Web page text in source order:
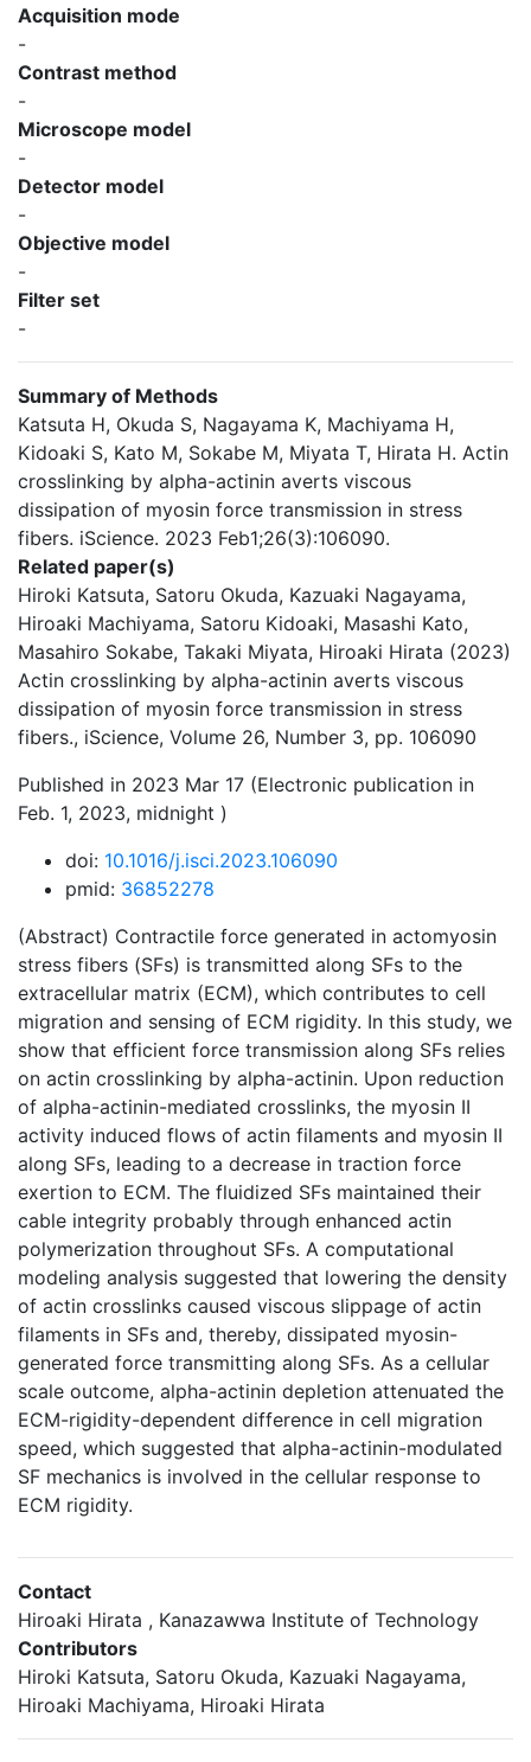
Acquisition mode
-
Contrast method
-
Microscope model
-
Detector model
-
Objective model
-
Filter set
-
Summary of Methods
Katsuta H, Okuda S, Nagayama K, Machiyama H,
Kidoaki S, Kato M, Sokabe M, Miyata T, Hirata H. Actin
crosslinking by alpha-actinin averts viscous
dissipation of myosin force transmission in stress
fibers. iScience. 2023 Feb1;26(3):106090.
Related paper(s)
Hiroki Katsuta, Satoru Okuda, Kazuaki Nagayama,
Hiroaki Machiyama, Satoru Kidoaki, Masashi Kato,
Masahiro Sokabe, Takaki Miyata, Hiroaki Hirata (2023)
Actin crosslinking by alpha-actinin averts viscous
dissipation of myosin force transmission in stress
fibers., iScience, Volume 26, Number 3, pp. 106090
Published in 2023 Mar 17 (Electronic publication in
Feb. 1, 2023, midnight )
doi: 10.1016/j.isci.2023.106090
pmid: 36852278
(Abstract) Contractile force generated in actomyosin
stress fibers (SFs) is transmitted along SFs to the
extracellular matrix (ECM), which contributes to cell
migration and sensing of ECM rigidity. In this study, we
show that efficient force transmission along SFs relies
on actin crosslinking by alpha-actinin. Upon reduction
of alpha-actinin-mediated crosslinks, the myosin II
activity induced flows of actin filaments and myosin II
along SFs, leading to a decrease in traction force
exertion to ECM. The fluidized SFs maintained their
cable integrity probably through enhanced actin
polymerization throughout SFs. A computational
modeling analysis suggested that lowering the density
of actin crosslinks caused viscous slippage of actin
filaments in SFs and, thereby, dissipated myosin-
generated force transmitting along SFs. As a cellular
scale outcome, alpha-actinin depletion attenuated the
ECM-rigidity-dependent difference in cell migration
speed, which suggested that alpha-actinin-modulated
SF mechanics is involved in the cellular response to
ECM rigidity.
Contact
Hiroaki Hirata , Kanazawwa Institute of Technology
Contributors
Hiroki Katsuta, Satoru Okuda, Kazuaki Nagayama,
Hiroaki Machiyama, Hiroaki Hirata